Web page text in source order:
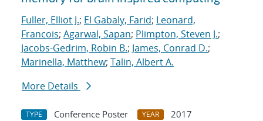
Fuller, Elliot J.; El Gabaly, Farid; Leonard,
Francois; Agarwal, Sapan; Plimpton, Steven J.;
Jacobs-Gedrim, Robin B.; James, Conrad D.;
Marinella, Matthew; Talin, Albert A.
More Details
TYPE Conference Poster YEAR
2017